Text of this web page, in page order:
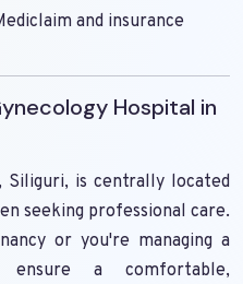
and insurance
Hospital in
Siliguri, is centrally located
seeking professional care.
or you're managing a
ensure a comfortable,